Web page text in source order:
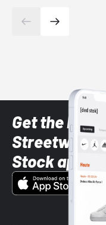
Get the
Streetwear
Stock app